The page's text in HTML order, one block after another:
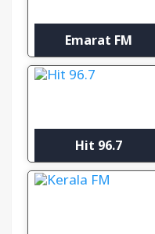
Emarat FM
Hit 96.7